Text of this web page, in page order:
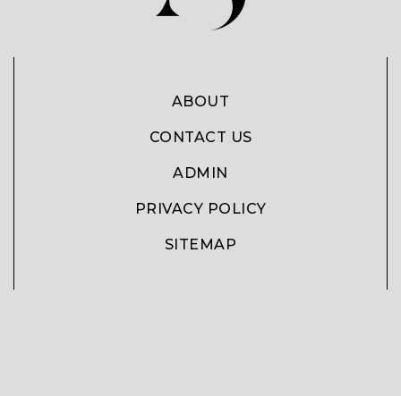
ABOUT
CONTACT US
ADMIN
PRIVACY POLICY
SITEMAP